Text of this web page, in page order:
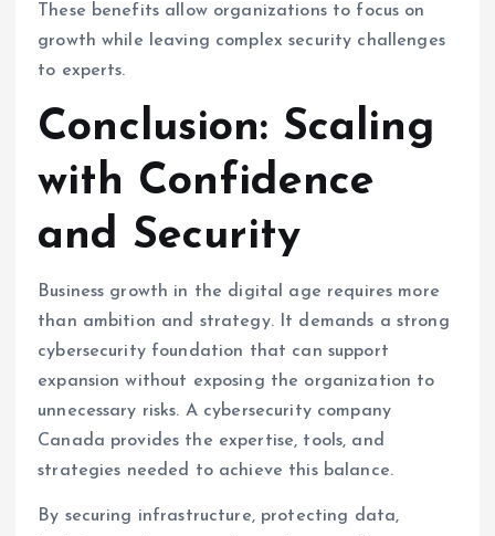
These benefits allow organizations to focus on
growth while leaving complex security challenges
to experts.
Conclusion: Scaling
with Confidence
and Security
Business growth in the digital age requires more
than ambition and strategy. It demands a strong
cybersecurity foundation that can support
expansion without exposing the organization to
unnecessary risks. A cybersecurity company
Canada provides the expertise, tools, and
strategies needed to achieve this balance.
By securing infrastructure, protecting data,